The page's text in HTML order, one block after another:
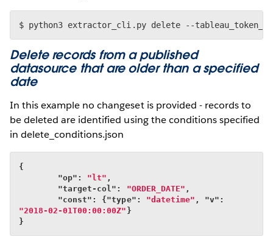
Delete records from a published
datasource that are older than a specified
date
In this example no changeset is provided - records to
be deleted are identified using the conditions specified
in delete_conditions.json
{
        "op":
"lt" ,
        "target-col":
"ORDER_DATE" ,
        "const": {"type":
"datetime"
"2018-02-01T00:00:00Z" }
}